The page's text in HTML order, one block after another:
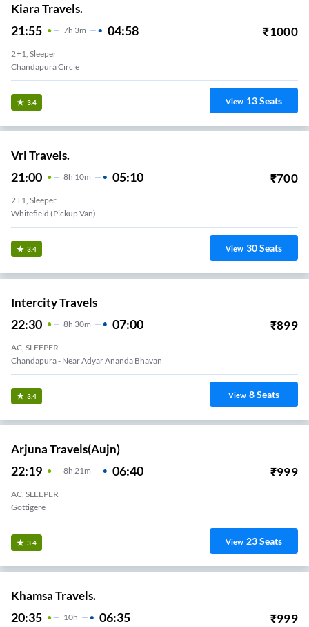
Kiara Travels.
21:55 7H 3m 04:58 ₹1000
2+1, Sleeper
Chandapura Circle
3.4 View 13Seats
Vrl Travels.
21:00 8H 10m 05:10 ₹700
2+1, Sleeper
Whitefield (Pickup Van)
3.4 View 30Seats
Intercity Travels
22:30 8H 30m 07:00 ₹899
AC, SLEEPER
Chandapura - Near Adyar Ananda Bhavan
3.4 View 8Seats
Arjuna Travels(aujn)
22:19 8H 21m 06:40 ₹999
AC, SLEEPER
Gottigere
3.4 View 23Seats
Khamsa Travels.
20:35 10H 06:35 ₹999